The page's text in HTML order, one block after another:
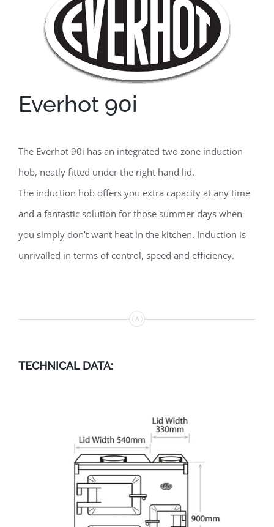
Everhot 90i
The Everhot 90i has an integrated two zone induction
hob, neatly fitted under the right hand lid.
The induction hob offers you extra capacity at any time
and a fantastic solution for those summer days when
you simply don’t want heat in the kitchen. Induction is
unrivalled in terms of control, speed and efficiency.
TECHNICAL DATA: